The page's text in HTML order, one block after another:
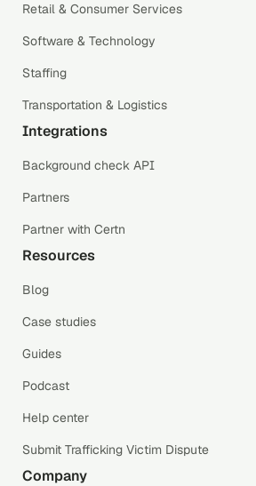
Retail & Consumer Services
Software & Technology
Staffing
Transportation & Logistics
Integrations
Background check API
Partners
Partner with Certn
Resources
Blog
Case studies
Guides
Podcast
Help center
Submit Trafficking Victim Dispute
Company